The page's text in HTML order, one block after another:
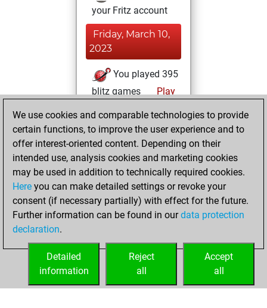
your Fritz account
Friday, March 10,
2023
You played 395
blitz games
Play
+191 =18 -186 in
blitz
Monday, May 23,
2022
You played 5
bullet games
Play
=1 -2 in bullet
We use cookies and comparable technologies to provide
certain functions, to improve the user experience and to
offer interest-oriented content. Depending on their
intended use, analysis cookies and marketing cookies
may be used in addition to technically required cookies.
Here you can make detailed settings or revoke your
consent (if necessary partially) with effect for the future.
Further information can be found in ourdata protection
declaration.
Accept
all
Reject
all
Detailed
information